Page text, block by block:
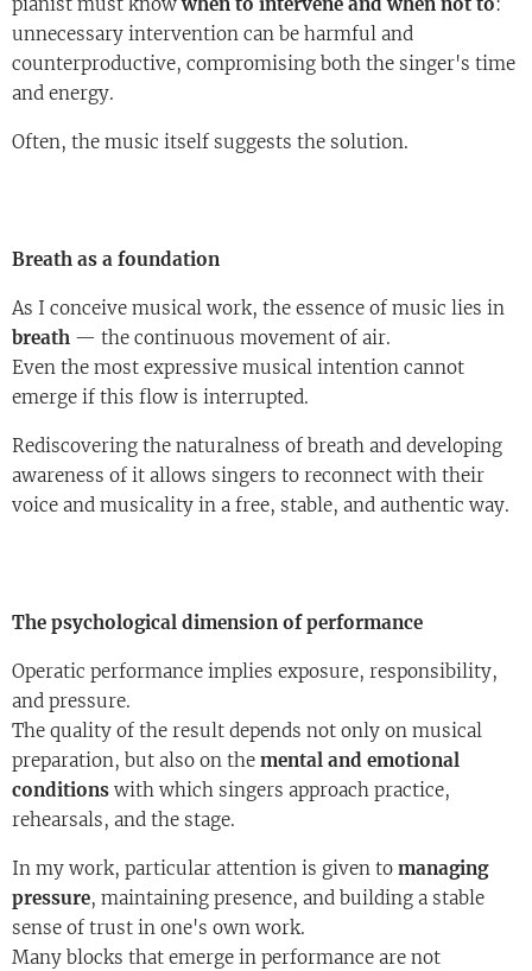
pianist must knowwhen to intervene and when not to:
unnecessary intervention can be harmful and
counterproductive, compromising both the singer's time
and energy.
Often, the music itself suggests the solution.
Breath as a foundation
As I conceive musical work, the essence of music lies in
breath — the continuous movement of air.
Even the most expressive musical intention cannot
emerge if this flow is interrupted.
Rediscovering the naturalness of breath and developing
awareness of it allows singers to reconnect with their
voice and musicality in a free, stable, and authentic way.
The psychological dimension of performance
Operatic performance implies exposure, responsibility,
and pressure.
The quality of the result depends not only on musical
preparation, but also on the mental and emotional
conditions with which singers approach practice,
rehearsals, and the stage.
In my work, particular attention is given to managing
pressure, maintaining presence, and building a stable
sense of trust in one's own work.
Many blocks that emerge in performance are not